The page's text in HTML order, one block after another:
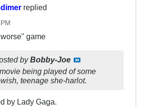
replied
game
byBobby-Joe
being played of some
teenage she-harlot.
by Lady Gaga.